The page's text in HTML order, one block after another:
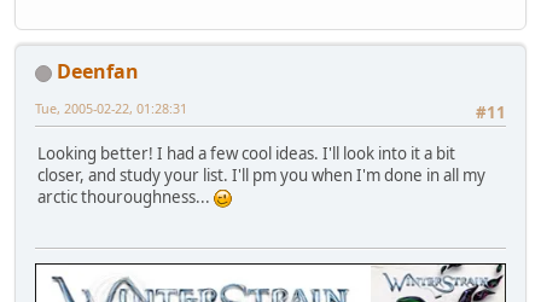
Deenfan
#11
Tue, 2005-02-22, 01:28:31
Looking better! I had a few cool ideas. I'll look into it a bit
closer, and study your list. I'll pm you when I'm done in all my
arctic thouroughness...